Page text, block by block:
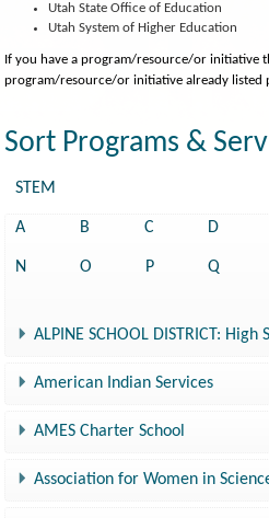
Utah State Office of Education
Utah System of Higher Education
If you have a program/resource/or initiative
program/resource/or initiative already listed
Sort Programs &
STEM
A B C D
N O P Q
ALPINE SCHOOL DISTRICT:
American Indian Services
AMES Charter School
Association for Women in